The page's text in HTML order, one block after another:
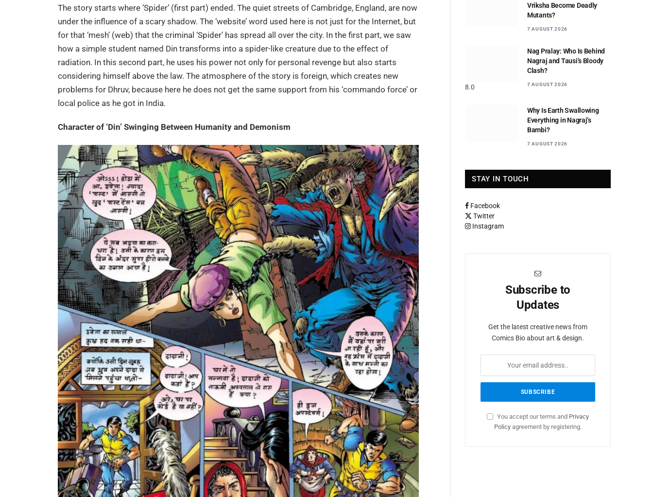
The story starts where ‘Spider’ (first part) ended. The quiet streets of Cambridge, England, are now
under the influence of a scary shadow. The ‘website’ word used here is not just for the Internet, but
for that ‘mesh’ (web) that the criminal ‘Spider’ has spread all over the city. In the first part, we saw
how a simple student named Din transforms into a spider-like creature due to the effect of
radiation. In this second part, he uses his power not only for personal revenge but also starts
considering himself above the law. The atmosphere of the story is foreign, which creates new
problems for Dhruv, because here he does not get the same support from his ‘commando force’ or
local police as he got in India.
Character of ‘Din’ Swinging Between Humanity and Demonism
Vriksha Become Deadly
Mutants?
7 AUGUST 2026
8.0
Nag Pralay: Who Is Behind
Nagraj and Tausi’s Bloody
Clash?
7 AUGUST 2026
Why Is Earth Swallowing
Everything in Nagraj’s
Bambi?
7 AUGUST 2026
STAY IN TOUCH
Facebook
Twitter
Instagram
Subscribe to
Updates
Get the latest creative news from
Comics Bio about art & design.
You accept our terms and Privacy
Policy agreement by registering.